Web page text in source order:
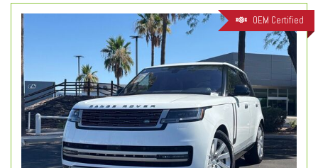
OEM Certified